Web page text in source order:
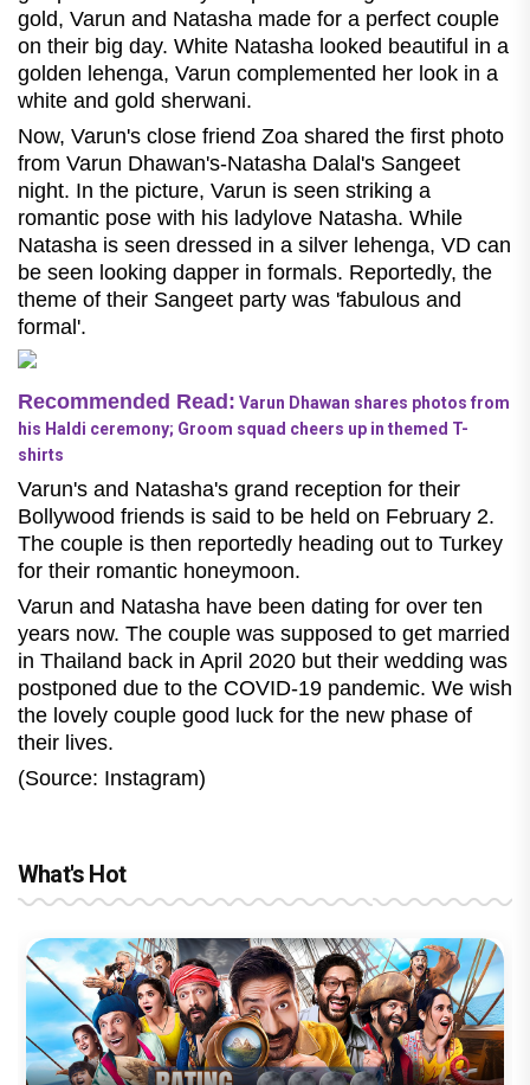
gold, Varun and Natasha made for a perfect couple
on their big day. White Natasha looked beautiful in a
golden lehenga, Varun complemented her look in a
white and gold sherwani.
Now, Varun's close friend Zoa shared the first photo
from Varun Dhawan's-Natasha Dalal's Sangeet
night. In the picture, Varun is seen striking a
romantic pose with his ladylove Natasha. While
Natasha is seen dressed in a silver lehenga, VD can
be seen looking dapper in formals. Reportedly, the
theme of their Sangeet party was 'fabulous and
formal'.
Recommended Read: Varun Dhawan shares photos from
his Haldi ceremony; Groom squad cheers up in themed T-
shirts
Varun's and Natasha's grand reception for their
Bollywood friends is said to be held on February 2.
The couple is then reportedly heading out to Turkey
for their romantic honeymoon.
Varun and Natasha have been dating for over ten
years now. The couple was supposed to get married
in Thailand back in April 2020 but their wedding was
postponed due to the COVID-19 pandemic. We wish
the lovely couple good luck for the new phase of
their lives.
(Source: Instagram)
What's Hot